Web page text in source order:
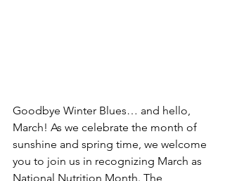
Goodbye Winter Blues… and hello,
March! As we celebrate the month of
sunshine and spring time, we welcome
you to join us in recognizing March as
National Nutrition Month. The